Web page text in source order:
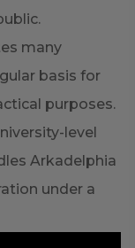
many
basis for
purposes.
level
Arkadelphia
under a